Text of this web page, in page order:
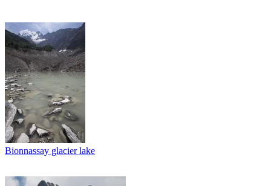
Bionnassay glacier lake